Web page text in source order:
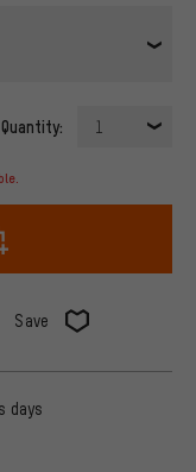
Quantity: 1
Save
days